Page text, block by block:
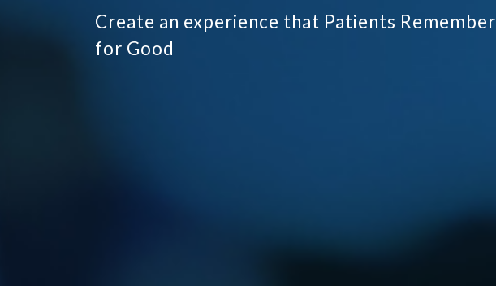
Create an experience that Patients Remember
for Good